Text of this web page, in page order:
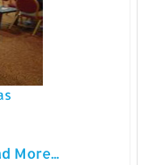
More...